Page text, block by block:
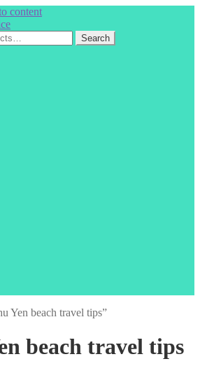
content
Search
Yen beach travel tips”
beach travel tips